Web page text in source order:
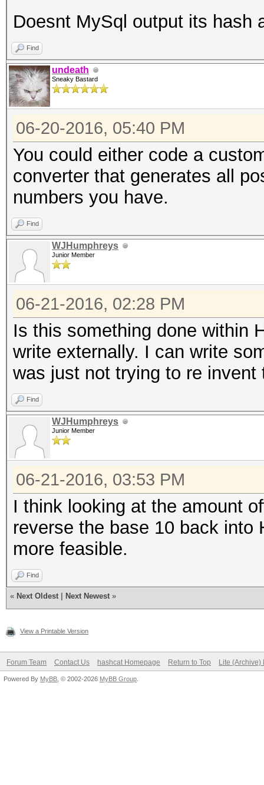
Doesnt MySql output its hash
Find
undeath
Sneaky Bastard
06-20-2016, 05:40 PM
You could either code a
converter that generates all
numbers you have.
Find
WJHumphreys
Junior Member
06-21-2016, 02:28 PM
Is this something done within
write externally. I can write
was just not trying to re
Find
WJHumphreys
Junior Member
06-21-2016, 03:53 PM
I think looking at the amount
reverse the base 10 back
more feasible.
Find
« Next Oldest Next Newest »
View a Printable Version
Forum Team Contact Us hashcat Homepage Return to Top Lite (Archive)
Powered By MyBB , © 2002-2026 MyBB Group